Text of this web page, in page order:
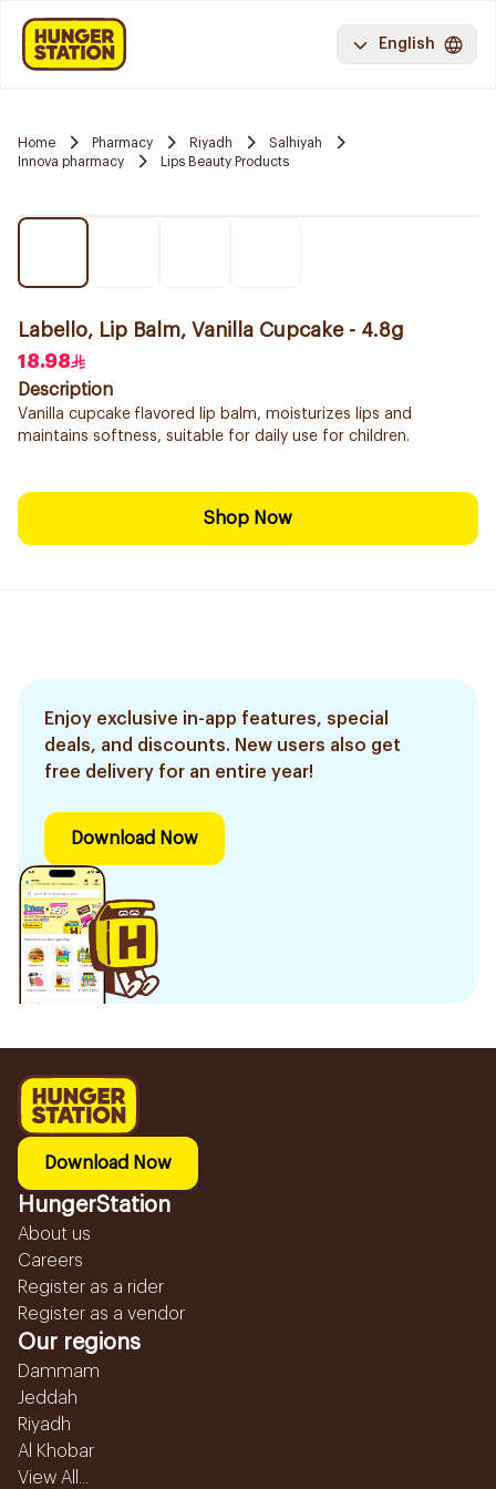
English
Home Pharmacy Riyadh
Salhiyah
Innova pharmacy
Lips Beauty Products
Labello, Lip Balm, Vanilla Cupcake - 4.8g
18.98
Description
Vanilla cupcake flavored lip balm, moisturizes lips and
maintains softness, suitable for daily use for children.
Shop Now
Enjoy exclusive in-app features, special
deals, and discounts. New users also get
free delivery for an entire year!
Download Now
Download Now
HungerStation
About us
Careers
Register as a rider
Register as a vendor
Our regions
Dammam
Jeddah
Riyadh
Al Khobar
View All...